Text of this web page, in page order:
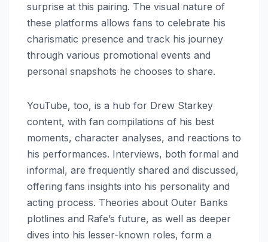
surprise at this pairing. The visual nature of
these platforms allows fans to celebrate his
charismatic presence and track his journey
through various promotional events and
personal snapshots he chooses to share.
YouTube, too, is a hub for Drew Starkey
content, with fan compilations of his best
moments, character analyses, and reactions to
his performances. Interviews, both formal and
informal, are frequently shared and discussed,
offering fans insights into his personality and
acting process. Theories about Outer Banks
plotlines and Rafe’s future, as well as deeper
dives into his lesser-known roles, form a